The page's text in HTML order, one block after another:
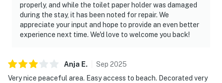
properly, and while the toilet paper holder was damaged
during the stay, it has been noted for repair. We
appreciate your input and hope to provide an even better
experience next time. We'd love to welcome you back!
Anja E. Sep 2025
Very nice peaceful area. Easy access to beach. Decorated very